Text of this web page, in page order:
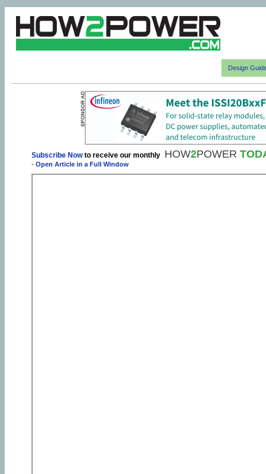
Design
Subscribe Nowto receive our monthly HOW2POWER
- Open Article in a Full Window